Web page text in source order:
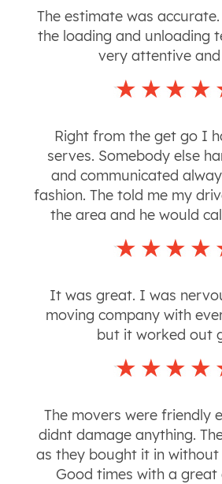
The estimate was
the loading and unloading
very attentive and
Right from the get go I
serves. Somebody else
and communicated
fashion. The told me my
the area and he would
It was great. I was
moving company with
but it worked out
The movers were friendly
didnt damage anything.
as they bought it in without
Good times with a great